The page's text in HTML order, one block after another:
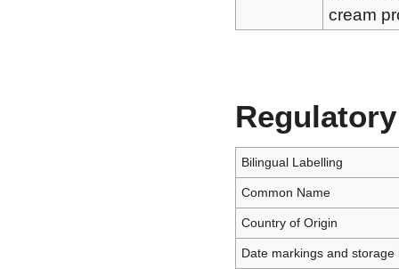
cream
Bilingual Labelling
Common Name
Country of Origin
Date markings and storage